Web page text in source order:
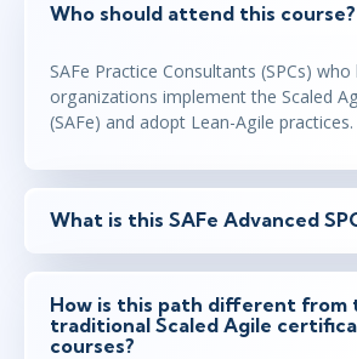
Who should attend this course?
SAFe Practice Consultants (SPCs) who
organizations implement the Scaled
(SAFe) and adopt Lean-Agile practices.
What is this SAFe Advanced
How is this path different from
traditional Scaled Agile
courses?